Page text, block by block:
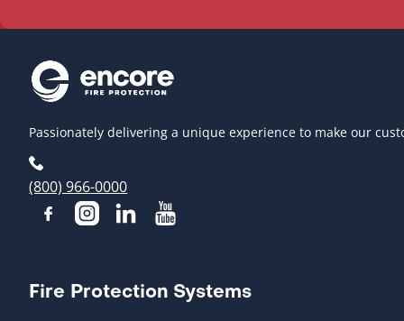
Passionately delivering a unique experience to make our
(800) 966-0000
Fire Protection Systems